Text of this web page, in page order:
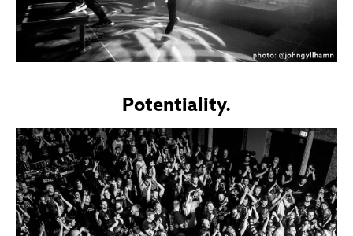
Potentiality.